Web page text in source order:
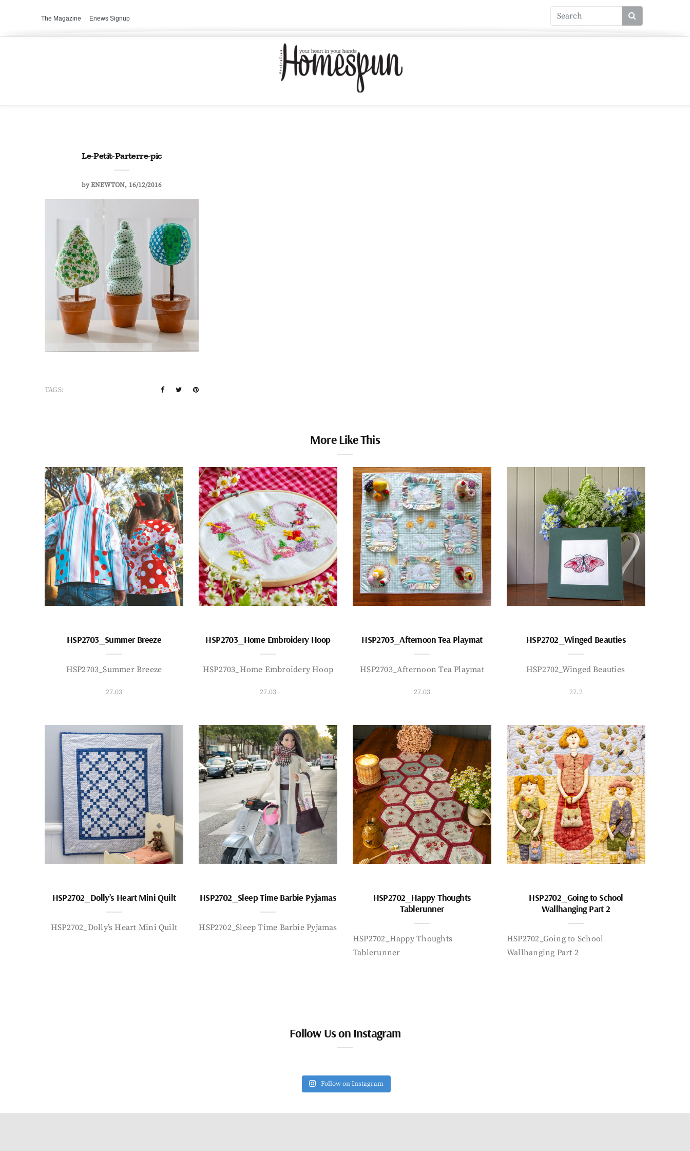
The Magazine Enews Signup
Le-Petit-Parterre-pic
byENEWTON 16/12/2016
TAGS:
More Like This
HSP2703_Summer Breeze
HSP2703_Summer Breeze
27.03
HSP2703_Home Embroidery Hoop
HSP2703_Home Embroidery Hoop
27.03
HSP2703_Afternoon Tea Playmat
HSP2703_Afternoon Tea Playmat
27.03
HSP2702_Winged Beauties
HSP2702_Winged Beauties
27.2
HSP2702_Dolly’s Heart Mini Quilt
HSP2702_Dolly’s Heart Mini Quilt
HSP2702_Sleep Time Barbie Pyjamas
HSP2702_Sleep Time Barbie Pyjamas
HSP2702_Happy Thoughts
Tablerunner
HSP2702_Happy Thoughts
Tablerunner
HSP2702_Going to School
Wallhanging Part 2
HSP2702_Going to School
Wallhanging Part 2
Follow Us on Instagram
Follow on Instagram